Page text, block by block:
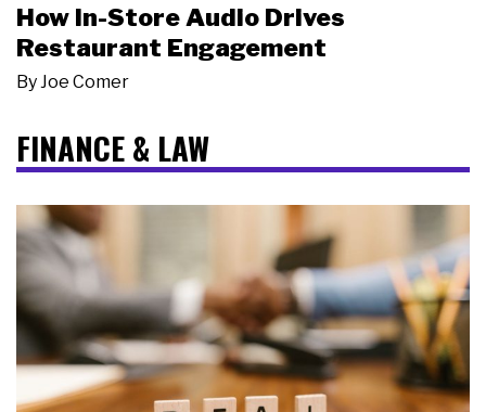
How In-Store Audio Drives
Restaurant Engagement
By Joe Comer
FINANCE & LAW